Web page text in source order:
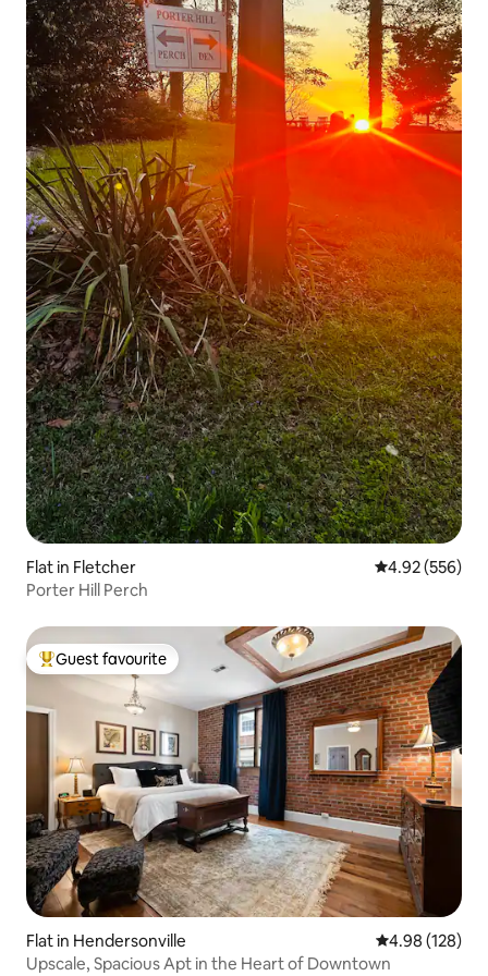
Flat in Fletcher 4.92 out of 5
4.92 (556)
Porter Hill Perch
Top guest favourite
Guest favourite
Flat in Hendersonville 4.98 out of 5
4.98 (128)
Upscale, Spacious Apt in the Heart of Downtown